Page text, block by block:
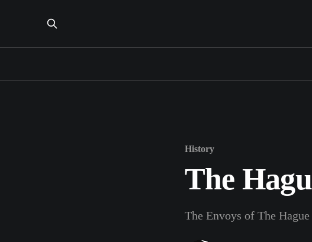
History
The
The Envoys of The